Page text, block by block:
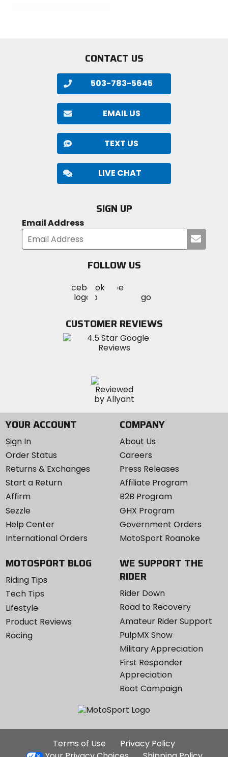
CONTACT US
503-783-5645
EMAIL US
TEXT US
LIVE CHAT
SIGN UP
Email Address
your
FOLLOW US
MotoSport
on
Visit
MotoSportMotoSport
Instagram
CUSTOMER REVIEWS
YOUR ACCOUNT
Sign In
Order Status
Returns & Exchanges
Start a Return
Affirm
Sezzle
Help Center
International Orders
COMPANY
About Us
Careers
Press Releases
Affiliate Program
B2B Program
GHX Program
Government Orders
MotoSport Roanoke
MOTOSPORT BLOG
Riding Tips
Tech Tips
Lifestyle
Product Reviews
Racing
WE SUPPORT THE
RIDER
Rider Down
Road to Recovery
Amateur Rider Support
PulpMX Show
Military Appreciation
First Responder
Appreciation
Boot Campaign
Additional
Terms of Use
Privacy Policy